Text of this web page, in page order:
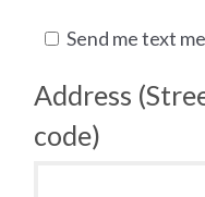
Send me text
Address
code)